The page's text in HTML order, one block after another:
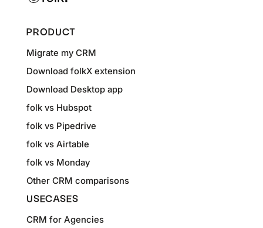
PRODUCT
Migrate my CRM
Download folkX extension
Download Desktop app
folk vs Hubspot
folk vs Pipedrive
folk vs Airtable
folk vs Monday
Other CRM comparisons
USECASES
CRM for Agencies